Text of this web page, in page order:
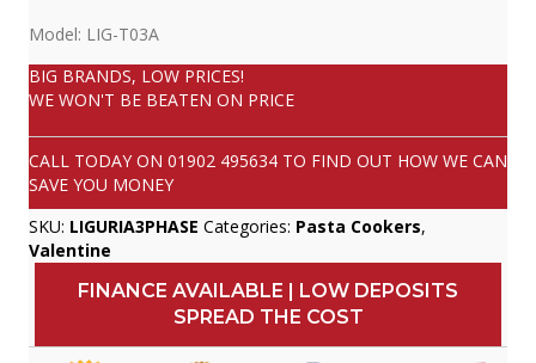
Model: LIG-T03A
BIG BRANDS, LOW PRICES!
WE WON'T BE BEATEN ON PRICE
CALL TODAY ON 01902 495634 TO FIND OUT HOW WE CAN
SAVE YOU MONEY
SKU: LIGURIA3PHASE Categories: Pasta Cookers,
Valentine
FINANCE AVAILABLE | LOW DEPOSITS
SPREAD THE COST